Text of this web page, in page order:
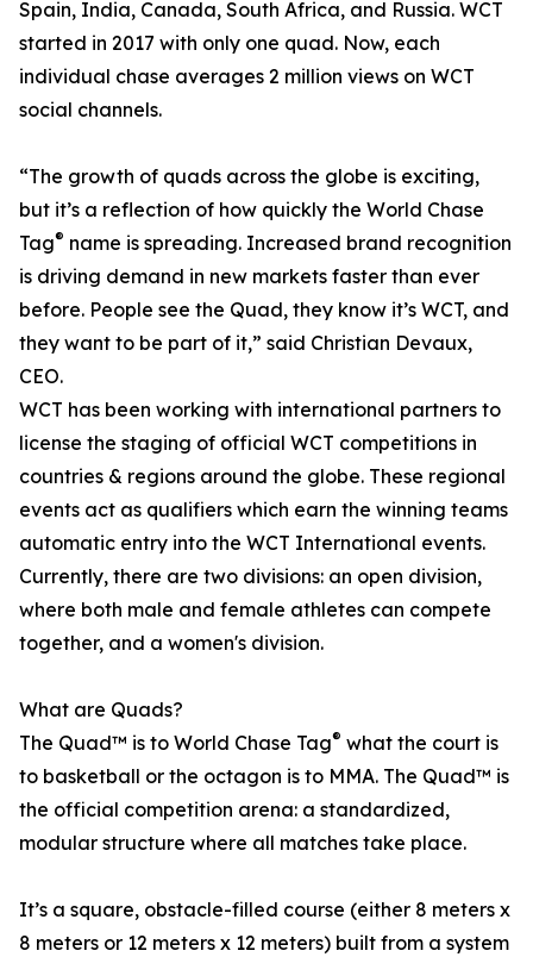
Spain, India, Canada, South Africa, and Russia. WCT
started in 2017 with only one quad. Now, each
individual chase averages 2 million views on WCT
social channels.
“The growth of quads across the globe is exciting,
but it’s a reflection of how quickly the World Chase
Tag® name is spreading. Increased brand recognition
is driving demand in new markets faster than ever
before. People see the Quad, they know it’s WCT, and
they want to be part of it,” said Christian Devaux,
CEO.
WCT has been working with international partners to
license the staging of official WCT competitions in
countries & regions around the globe. These regional
events act as qualifiers which earn the winning teams
automatic entry into the WCT International events.
Currently, there are two divisions: an open division,
where both male and female athletes can compete
together, and a women's division.
What are Quads?
The Quad™ is to World Chase Tag® what the court is
to basketball or the octagon is to MMA. The Quad™ is
the official competition arena: a standardized,
modular structure where all matches take place.
It’s a square, obstacle-filled course (either 8 meters x
8 meters or 12 meters x 12 meters) built from a system